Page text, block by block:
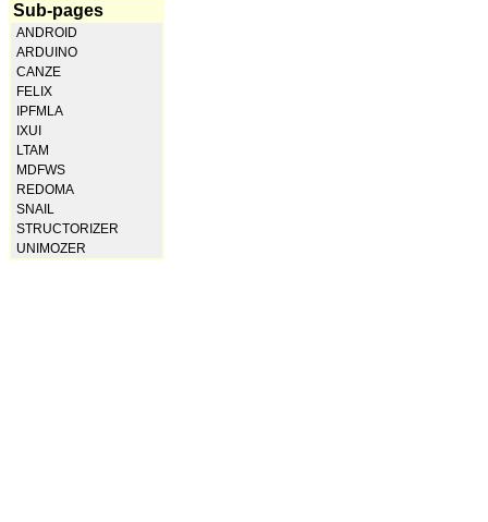
Sub-pages
ANDROID
ARDUINO
CANZE
FELIX
IPFMLA
IXUI
LTAM
MDFWS
REDOMA
SNAIL
STRUCTORIZER
UNIMOZER